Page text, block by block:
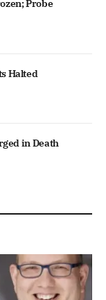
Probe
Halted
in Death